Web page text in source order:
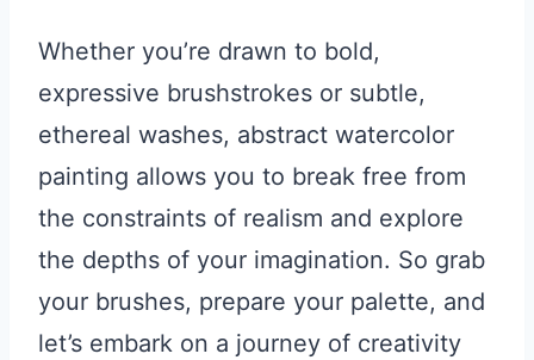
Whether you’re drawn to bold,
expressive brushstrokes or subtle,
ethereal washes, abstract watercolor
painting allows you to break free from
the constraints of realism and explore
the depths of your imagination. So grab
your brushes, prepare your palette, and
let’s embark on a journey of creativity